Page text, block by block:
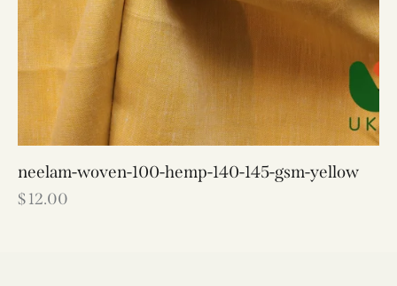
neelam-woven-100-hemp-140-145-gsm-yellow
$12.00